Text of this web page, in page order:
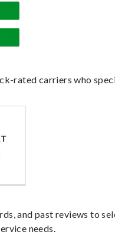
rated carriers who
and past reviews to
needs.